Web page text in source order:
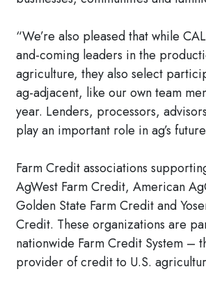
“We’re also pleased that while
and-coming leaders in the
agriculture, they also select
ag-adjacent, like our own team
year. Lenders, processors,
play an important role in ag’s
Farm Credit associations
AgWest Farm Credit, American
Golden State Farm Credit and
Credit. These organizations are
nationwide Farm Credit System –
provider of credit to U.S.